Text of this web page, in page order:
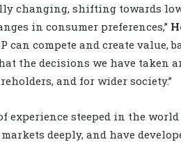
changing, shifting towards
in consumer preferences,”
can compete and create value,
the decisions we have taken
and for wider society.”
experience steeped in the world
markets deeply, and have